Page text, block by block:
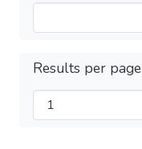
Results per page